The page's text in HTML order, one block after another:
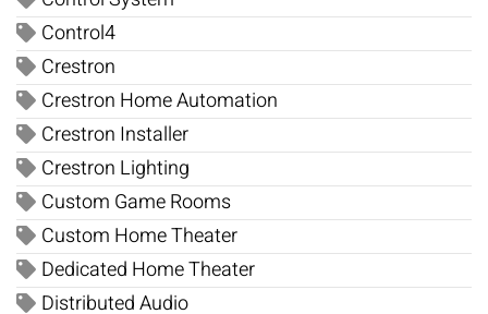
Control4
Crestron
Crestron Home Automation
Crestron Installer
Crestron Lighting
Custom Game Rooms
Custom Home Theater
Dedicated Home Theater
Distributed Audio